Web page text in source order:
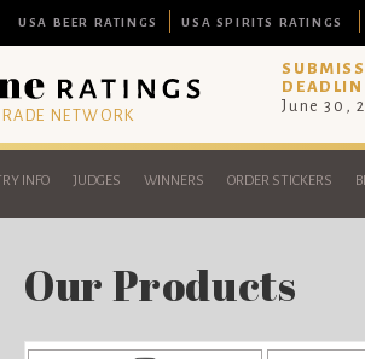
USA BEER RATINGS USA SPIRITS RATINGS
NETWORK
June 30,
INFO JUDGES WINNERS ORDER STICKERS
Our Products